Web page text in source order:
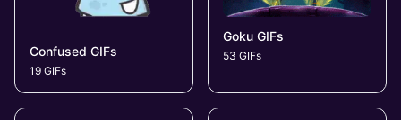
Confused GIFs
19 GIFs
Goku GIFs
53 GIFs